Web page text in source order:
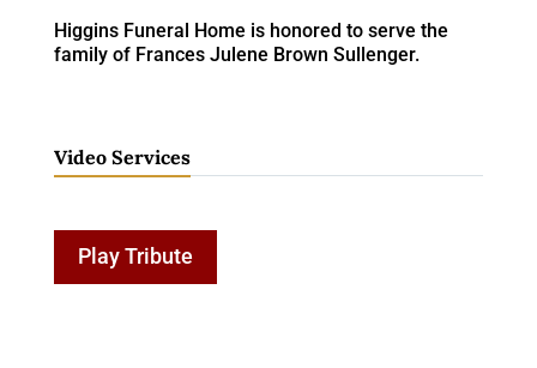
Higgins Funeral Home is honored to serve the
family of Frances Julene Brown Sullenger.
Video Services
Play Tribute